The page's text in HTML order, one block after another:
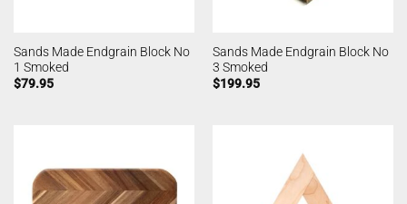
Sands Made Endgrain Block No
1 Smoked
$79.95
Sands Made Endgrain Block No
3 Smoked
$199.95